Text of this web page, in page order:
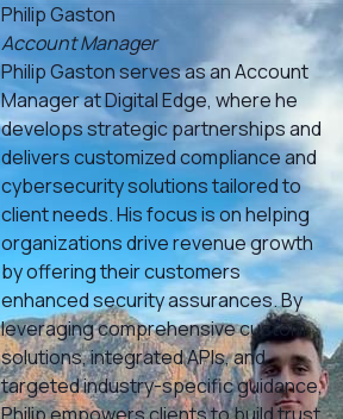
Philip Gaston
Account Manager
Philip Gaston serves as an Account
Manager at Digital Edge, where he
develops strategic partnerships and
delivers customized compliance and
cybersecurity solutions tailored to
client needs. His focus is on helping
organizations drive revenue growth
by offering their customers
enhanced security assurances. By
leveraging comprehensive custom
solutions, integrated APIs, and
targeted industry-specific guidance,